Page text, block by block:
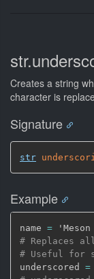
Creates a string
character is
Signature
str
Example
name =
# Replaces
# Useful for
underscored =